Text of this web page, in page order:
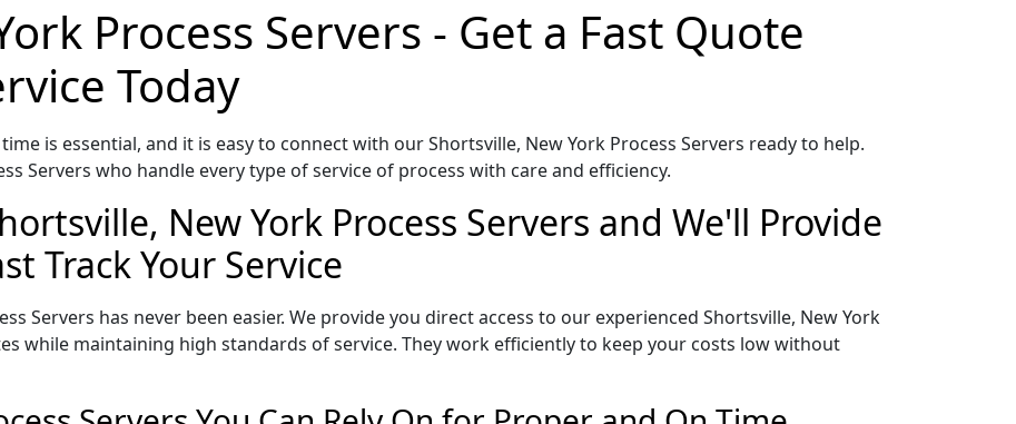
Process Servers - Get a Fast Quote
Today
is essential, and it is easy to connect with our Shortsville, New York Process Servers ready to help.
Servers who handle every type of service of process with care and efficiency.
New York Process Servers and We'll Provide
Track Your Service
Servers has never been easier. We provide you direct access to our experienced Shortsville, New York
while maintaining high standards of service. They work efficiently to keep your costs low without